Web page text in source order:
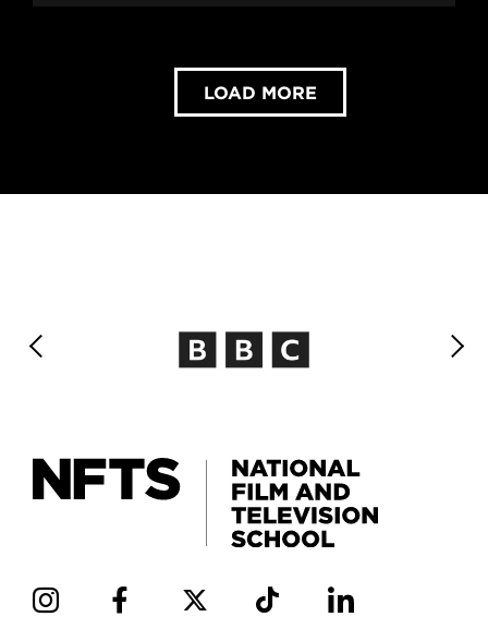
LOAD MORE